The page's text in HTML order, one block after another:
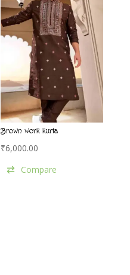
Brown work kurta
₹6,000.00
Compare